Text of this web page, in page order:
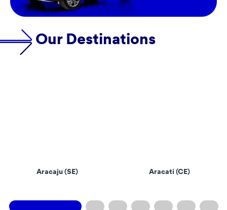
Our Destinations
Aracaju (SE) Aracati (CE)